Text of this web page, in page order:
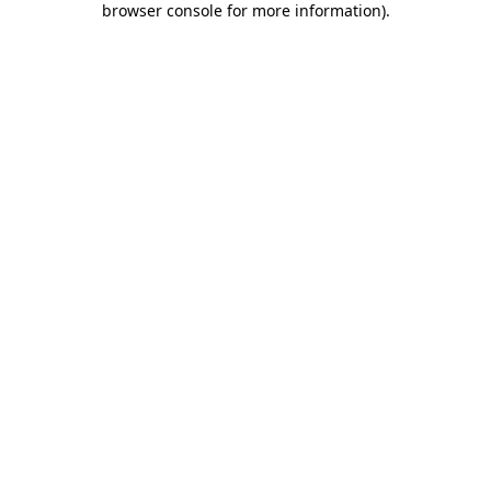
browser console for more information).